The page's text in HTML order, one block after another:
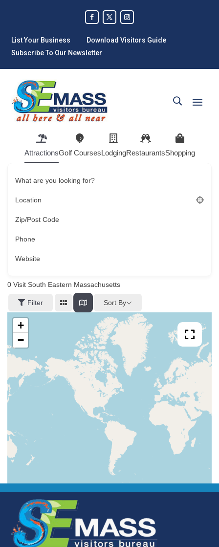
List Your Business
Download Visitors Guide
Subscribe To Our Newsletter
AttractionsGolf CoursesLodgingRestaurantsShopping
What are you looking for?
Location
Zip/Post Code
Phone
Website
0 Visit South Eastern Massachusetts
Filter Sort By
+
−